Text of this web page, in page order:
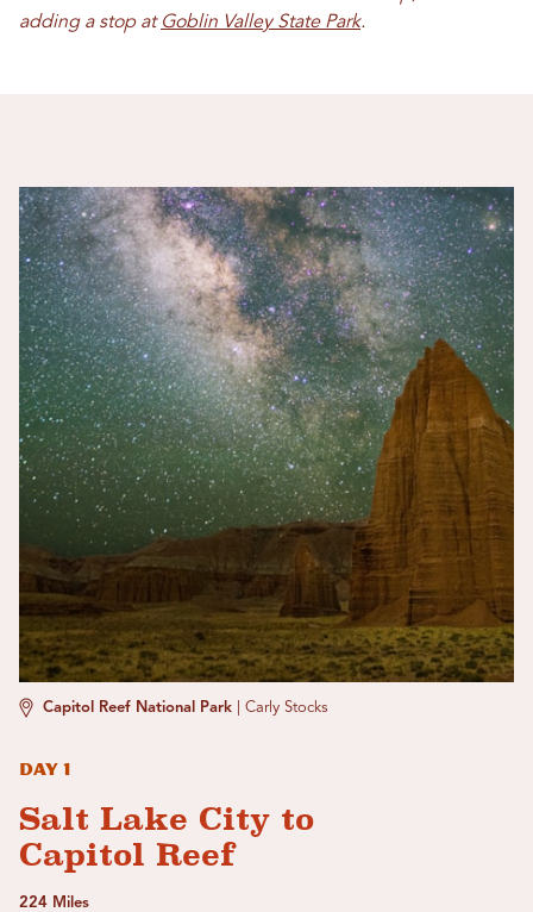
adding a stop at Goblin Valley State Park.
Capitol Reef National Park Carly Stocks
Day 1
Salt Lake City to
Capitol Reef
224 Miles